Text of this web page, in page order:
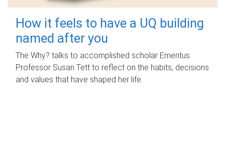
How it feels to have a UQ building
named after you
The Why? talks to accomplished scholar Emeritus
Professor Susan Tett to reflect on the habits, decisions
and values that have shaped her life.